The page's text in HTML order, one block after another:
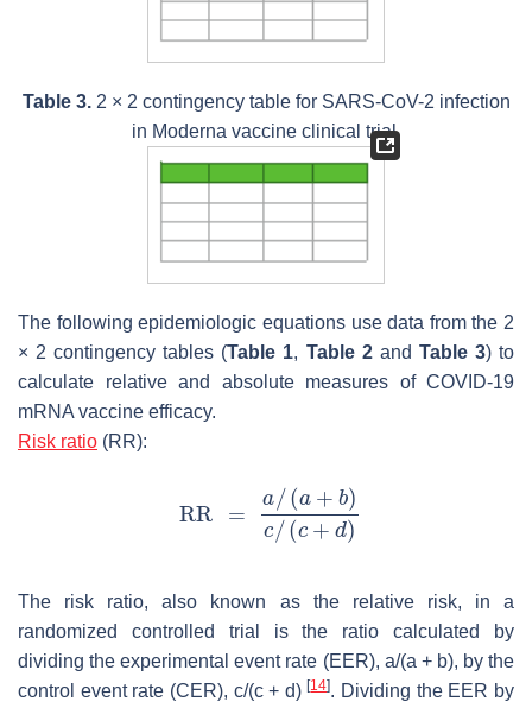
Table 3.2 × 2 contingency table for SARS-CoV-2 infection
in Moderna vaccine clinical trial.
The following epidemiologic equations use data from the 2
× 2 contingency tables (Table 1, Table 2and Table 3) to
calculate relative and absolute measures of COVID-19
mRNA vaccine efficacy.
Risk ratio (RR):
The risk ratio, also known as the relative risk, in a
randomized controlled trial is the ratio calculated by
dividing the experimental event rate (EER), a/(a + b), by the
control event rate (CER), c/(c+ d)[14]. Dividing the EER by